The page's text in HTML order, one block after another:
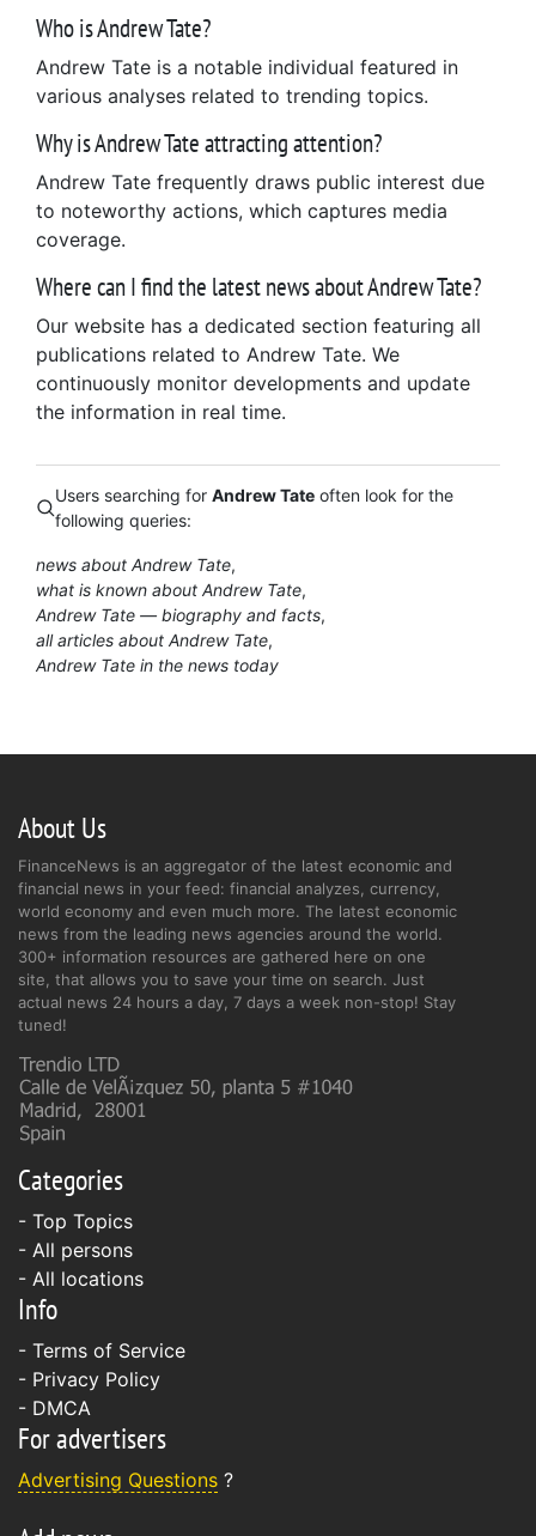
Who is Andrew Tate?
Andrew Tate is a notable individual featured in
various analyses related to trending topics.
Why is Andrew Tate attracting attention?
Andrew Tate frequently draws public interest due
to noteworthy actions, which captures media
coverage.
Where can I find the latest news about Andrew Tate?
Our website has a dedicated section featuring all
publications related to Andrew Tate. We
continuously monitor developments and update
the information in real time.
Users searching for Andrew Tate often look for the
following queries:
news about Andrew Tate
what is known about Andrew Tate
Andrew Tate — biography and facts
all articles about Andrew Tate
Andrew Tate in the news today
About Us
FinanceNews is an aggregator of the latest economic and
financial news in your feed: financial analyzes, currency,
world economy and even much more. The latest economic
news from the leading news agencies around the world.
300+ information resources are gathered here on one
site, that allows you to save your time on search. Just
actual news 24 hours a day, 7 days a week non-stop! Stay
tuned!
Categories
- Top Topics
- All persons
- All locations
Info
- Terms of Service
- Privacy Policy
- DMCA
For advertisers
Advertising Questions ?